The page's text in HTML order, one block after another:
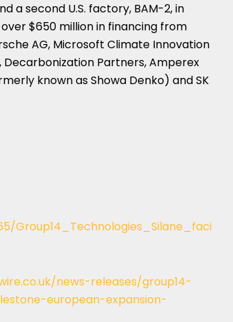
a second U.S. factory, BAM-2, in
over$650 millionin financing from
AG, Microsoft Climate Innovation
Decarbonization Partners, Amperex
known as Showa Denko) and SK
Group14_Technologies_Silane_faci
news-releases/group14-
european-expansion-